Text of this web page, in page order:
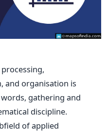
and organisation is
gathering and
discipline.
of applied